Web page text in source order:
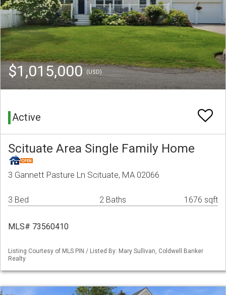
$1,015,000(USD)
Active
Scituate Area Single Family Home
3 Gannett Pasture Ln Scituate, MA 02066
3 Bed 2 Baths 1676 sqft
MLS# 73560410
Listing Courtesy of MLS PIN / Listed By: Mary Sullivan, Coldwell Banker
Realty